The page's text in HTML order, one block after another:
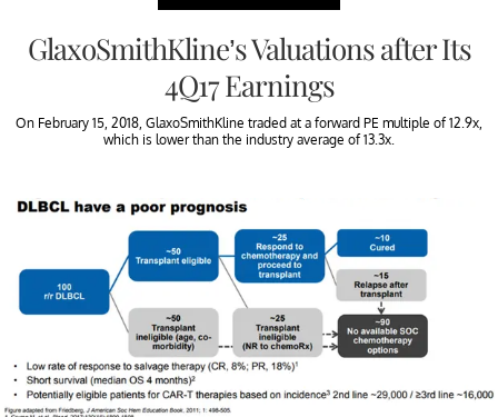
GlaxoSmithKline’s Valuations after Its
4Q17 Earnings
On February 15, 2018, GlaxoSmithKline traded at a forward PE multiple of 12.9x,
which is lower than the industry average of 13.3x.